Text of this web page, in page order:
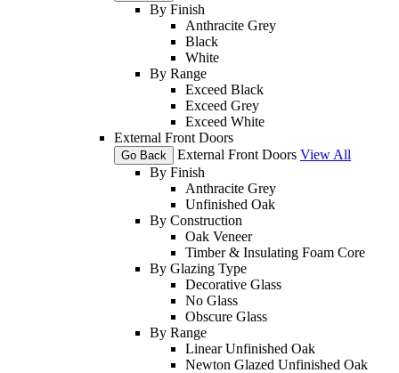
By Finish
Anthracite Grey
Black
White
By Range
Exceed Black
Exceed Grey
Exceed White
External Front Doors
Go Back External Front Doors View All
By Finish
Anthracite Grey
Unfinished Oak
By Construction
Oak Veneer
Timber & Insulating Foam Core
By Glazing Type
Decorative Glass
No Glass
Obscure Glass
By Range
Linear Unfinished Oak
Newton Glazed Unfinished Oak